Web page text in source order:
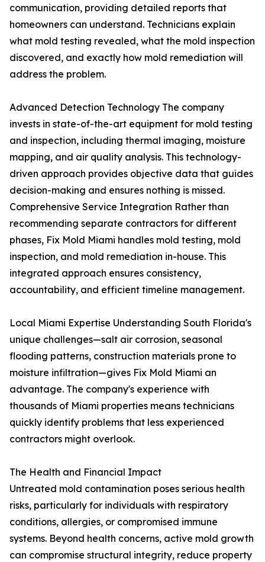
communication, providing detailed reports that
homeowners can understand. Technicians explain
what mold testing revealed, what the mold inspection
discovered, and exactly how mold remediation will
address the problem.
Advanced Detection Technology The company
invests in state-of-the-art equipment for mold testing
and inspection, including thermal imaging, moisture
mapping, and air quality analysis. This technology-
driven approach provides objective data that guides
decision-making and ensures nothing is missed.
Comprehensive Service Integration Rather than
recommending separate contractors for different
phases, Fix Mold Miami handles mold testing, mold
inspection, and mold remediation in-house. This
integrated approach ensures consistency,
accountability, and efficient timeline management.
Local Miami Expertise Understanding South Florida's
unique challenges—salt air corrosion, seasonal
flooding patterns, construction materials prone to
moisture infiltration—gives Fix Mold Miami an
advantage. The company's experience with
thousands of Miami properties means technicians
quickly identify problems that less experienced
contractors might overlook.
The Health and Financial Impact
Untreated mold contamination poses serious health
risks, particularly for individuals with respiratory
conditions, allergies, or compromised immune
systems. Beyond health concerns, active mold growth
can compromise structural integrity, reduce property